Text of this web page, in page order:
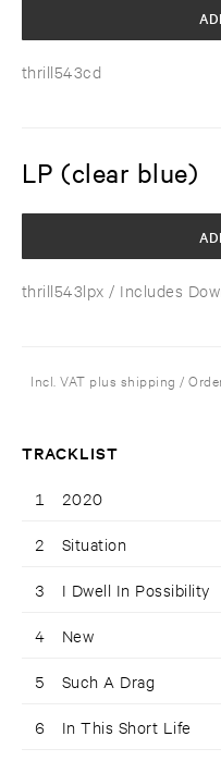
thrill543cd
LP (clear blue)
thrill543lpx / Includes
Incl. VAT plus shipping /
TRACKLIST
1 2020
2 Situation
3 I Dwell In Possibility
4 New
5 Such A Drag
6 In This Short Life